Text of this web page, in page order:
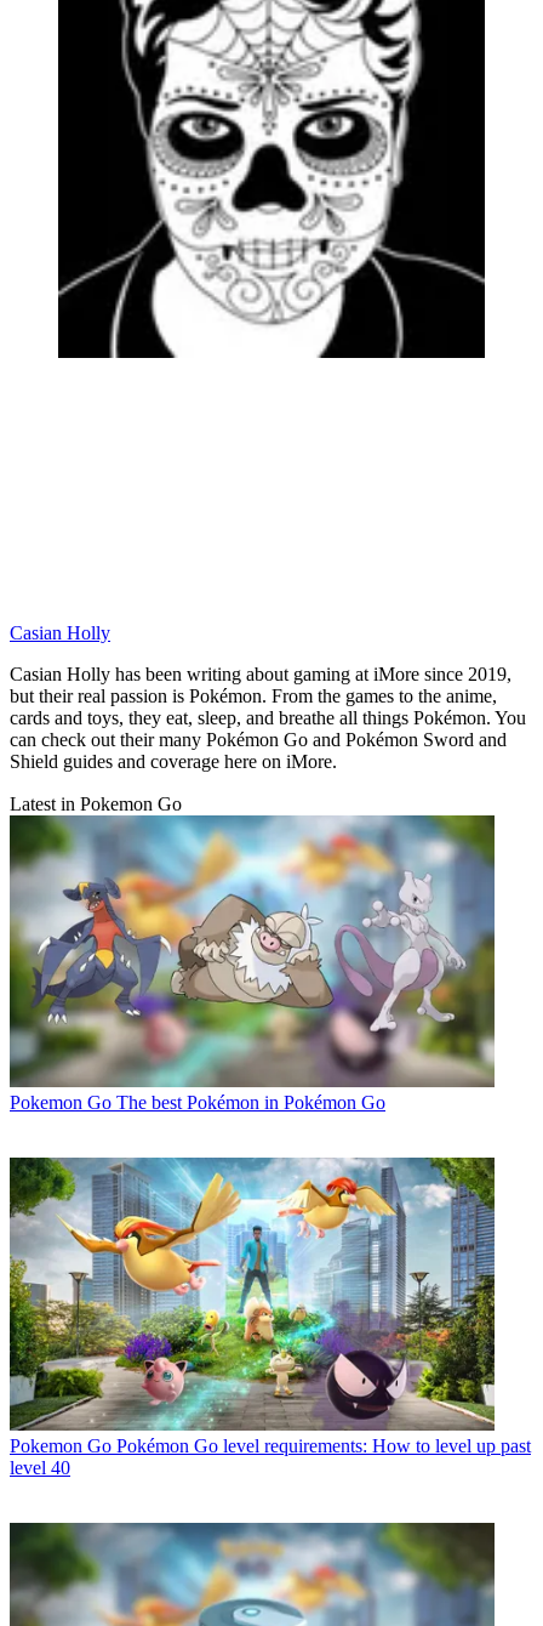
Casian Holly
Casian Holly has been writing about gaming at iMore since 2019,
but their real passion is Pokémon. From the games to the anime,
cards and toys, they eat, sleep, and breathe all things Pokémon. You
can check out their many Pokémon Go and Pokémon Sword and
Shield guides and coverage here on iMore.
Latest in Pokemon Go
Pokemon Go The best Pokémon in Pokémon Go
Pokemon Go Pokémon Go level requirements: How to level up past
level 40